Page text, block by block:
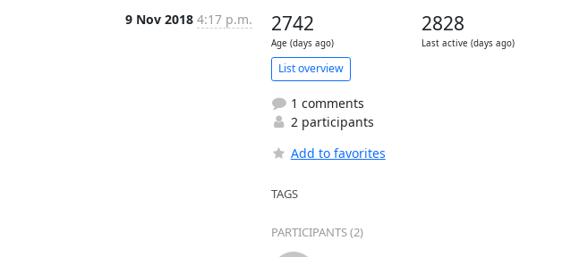
9 Nov 2018 4:17 p.m. 2742
Age (days ago)
2828
Last active (days ago)
List overview
1 comments
2 participants
Add to favorites
TAGS
PARTICIPANTS (2)